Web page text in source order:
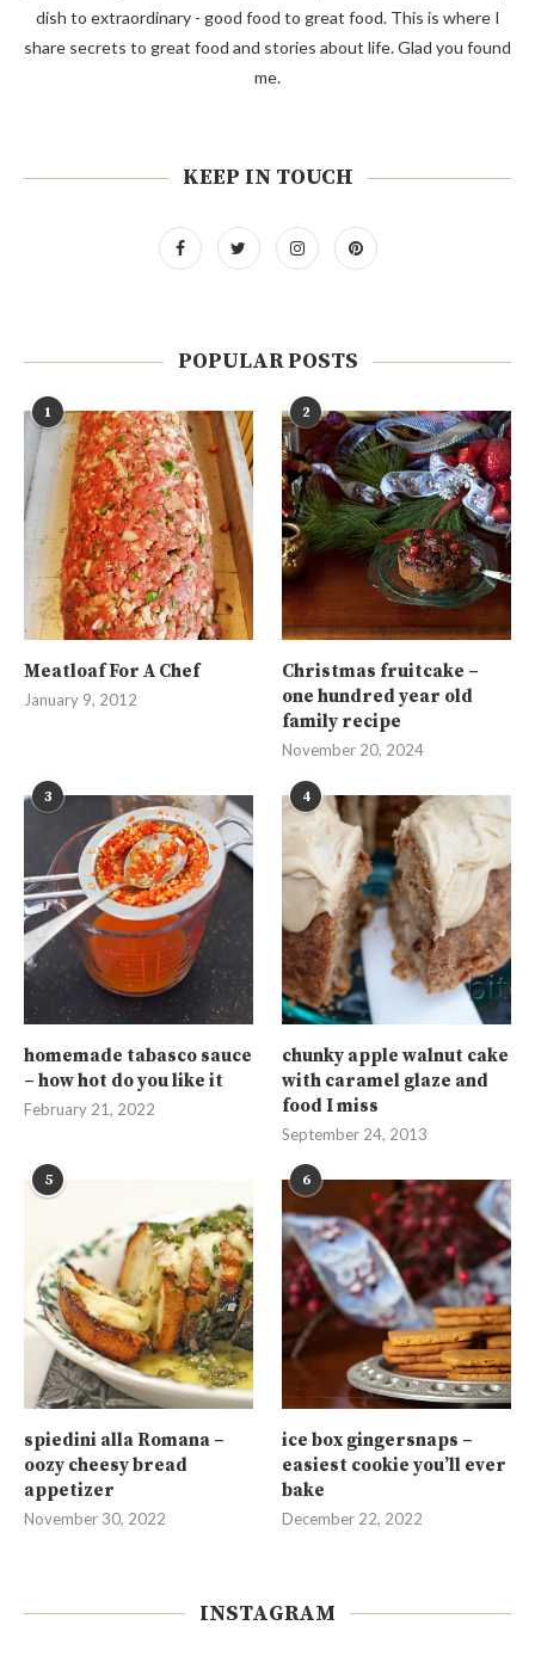
dish to extraordinary - good food to great food. This is where I
share secrets to great food and stories about life. Glad you found
me.
KEEP IN TOUCH
POPULAR POSTS
1
Meatloaf For A Chef
January 9, 2012
2
Christmas fruitcake –
one hundred year old
family recipe
November 20, 2024
3
homemade tabasco sauce
– how hot do you like it
February 21, 2022
4
chunky apple walnut cake
with caramel glaze and
food I miss
September 24, 2013
5
spiedini alla Romana –
oozy cheesy bread
appetizer
November 30, 2022
6
ice box gingersnaps –
easiest cookie you’ll ever
bake
December 22, 2022
INSTAGRAM